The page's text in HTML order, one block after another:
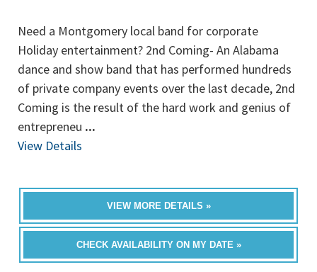
Need a Montgomery local band for corporate
Holiday entertainment? 2nd Coming- An Alabama
dance and show band that has performed hundreds
of private company events over the last decade, 2nd
Coming is the result of the hard work and genius of
entrepreneu ...
View Details
VIEW MORE DETAILS »
CHECK AVAILABILITY ON MY DATE »